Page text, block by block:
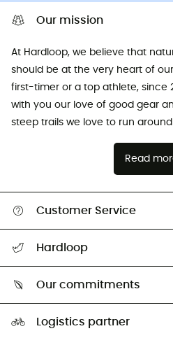
Our mission
At Hardloop, we believe that
should be at the very heart of
first-timer or a top athlete, since
with you our love of good gear
steep trails we love to run around
Read
Customer Service
Return & refund
Hardloop
Our commitments
Logistics partner